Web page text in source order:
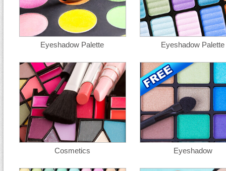
Eyeshadow Palette Eyeshadow Palette
Cosmetics Eyeshadow